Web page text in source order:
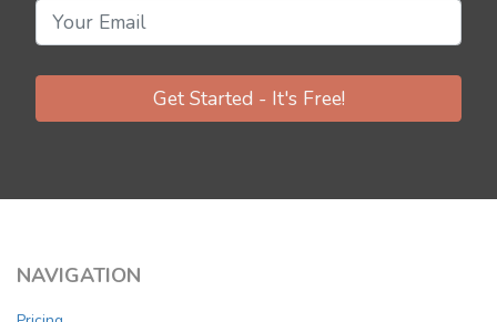
Get Started - It's Free!
NAVIGATION